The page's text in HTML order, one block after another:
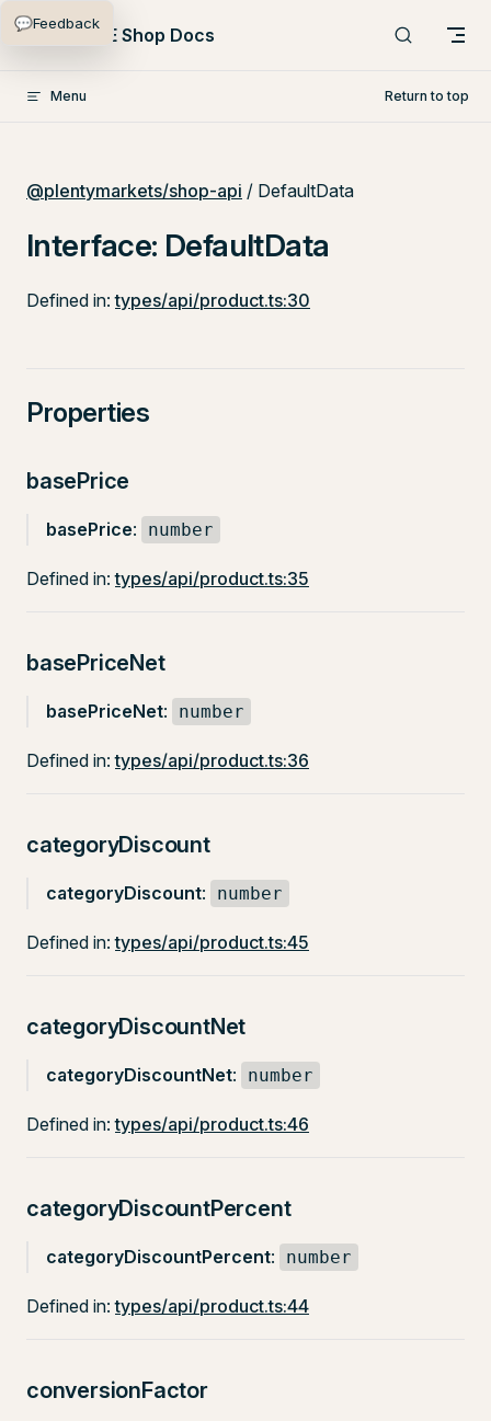
Skip to content
PlentyONE Shop Docs
Menu Return to top
@plentymarkets/shop-api / DefaultData
Interface: DefaultData
Defined in:types/api/product.ts:30
Properties
basePrice
basePrice: number
Defined in:types/api/product.ts:35
basePriceNet
basePriceNet: number
Defined in:types/api/product.ts:36
categoryDiscount
categoryDiscount: number
Defined in:types/api/product.ts:45
categoryDiscountNet
categoryDiscountNet: number
Defined in:types/api/product.ts:46
categoryDiscountPercent
categoryDiscountPercent: number
Defined in:types/api/product.ts:44
conversionFactor
💬Feedback